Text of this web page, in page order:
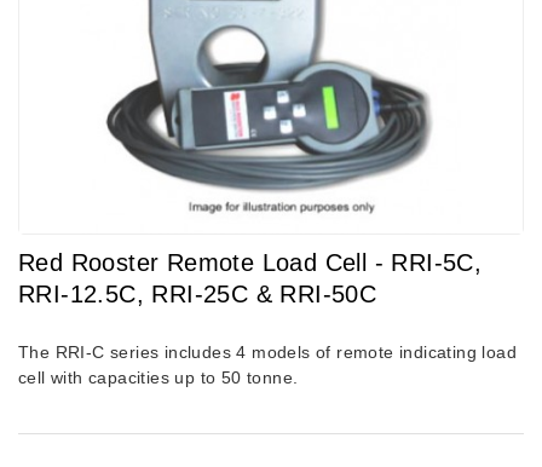
Red Rooster Remote Load Cell - RRI-5C,
RRI-12.5C, RRI-25C & RRI-50C
The RRI-C series includes 4 models of remote indicating load
cell with capacities up to 50 tonne.